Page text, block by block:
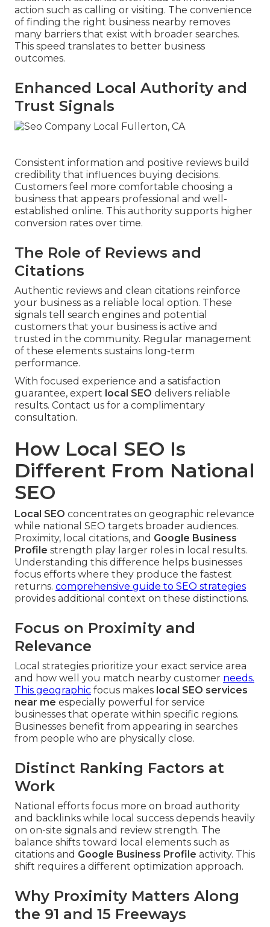
action such as calling or visiting. The convenience
of finding the right business nearby removes
many barriers that exist with broader searches.
This speed translates to better business
outcomes.
Enhanced Local Authority and
Trust Signals
Consistent information and positive reviews build
credibility that influences buying decisions.
Customers feel more comfortable choosing a
business that appears professional and well-
established online. This authority supports higher
conversion rates over time.
The Role of Reviews and
Citations
Authentic reviews and clean citations reinforce
your business as a reliable local option. These
signals tell search engines and potential
customers that your business is active and
trusted in the community. Regular management
of these elements sustains long-term
performance.
With focused experience and a satisfaction
guarantee, expert local SEO delivers reliable
results. Contact us for a complimentary
consultation.
How Local SEO Is
Different From National
SEO
Local SEO concentrates on geographic relevance
while national SEO targets broader audiences.
Proximity, local citations, and Google Business
Profile strength play larger roles in local results.
Understanding this difference helps businesses
focus efforts where they produce the fastest
returns. comprehensive guide to SEO strategies
provides additional context on these distinctions.
Focus on Proximity and
Relevance
Local strategies prioritize your exact service area
and how well you match nearby customer needs.
This geographic focus makes local SEO services
near me especially powerful for service
businesses that operate within specific regions.
Businesses benefit from appearing in searches
from people who are physically close.
Distinct Ranking Factors at
Work
National efforts focus more on broad authority
and backlinks while local success depends heavily
on on-site signals and review strength. The
balance shifts toward local elements such as
citations and Google Business Profile activity. This
shift requires a different optimization approach.
Why Proximity Matters Along
the 91 and 15 Freeways